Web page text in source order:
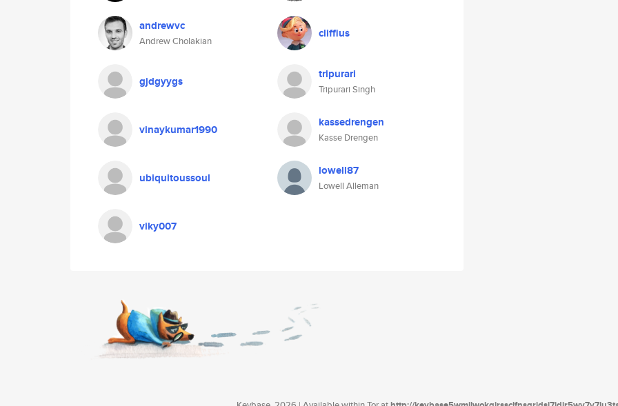
andrewvc
Andrew Cholakian
cliffius
gjdgyygs tripurari
Tripurari Singh
vinaykumar1990 kassedrengen
Kasse Drengen
ubiquitoussoul lowell87
Lowell Alleman
viky007